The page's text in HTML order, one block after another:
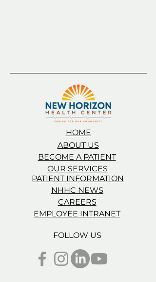
HOME
ABOUT US
BECOME A PATIENT
OUR SERVICES
PATIENT INFORMATION
NHHC NEWS
CAREERS
EMPLOYEE INTRANET
FOLLOW US